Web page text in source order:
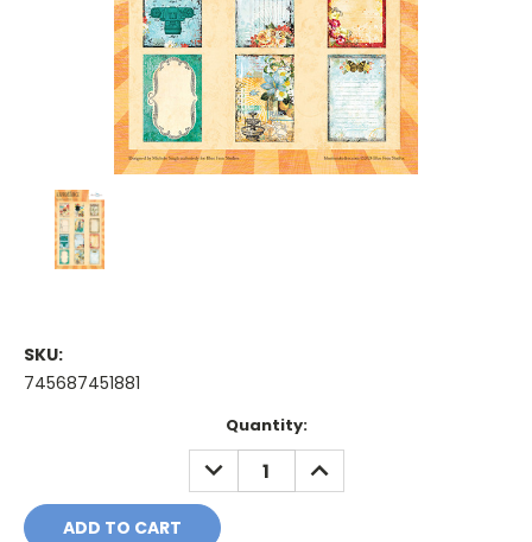
SKU:
745687451881
Quantity:
DECREASE
QUANTITY:
INCREASE
QUANTITY: